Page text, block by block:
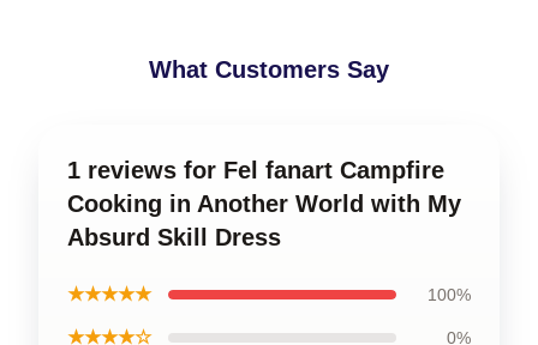
What Customers Say
1 reviews for Fel fanart Campfire
Cooking in Another World with My
Absurd Skill Dress
★★★★★ 100%
★★★★☆ 0%